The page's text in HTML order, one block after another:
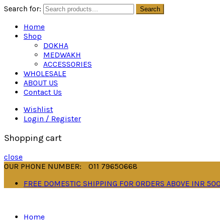
Search for: Search
Home
Shop
DOKHA
MEDWAKH
ACCESSORIES
WHOLESALE
ABOUT US
Contact Us
Wishlist
Login / Register
Shopping cart
close
OUR PHONE NUMBER:
011 79650668
FREE DOMESTIC SHIPPING FOR ORDERS ABOVE INR
Home